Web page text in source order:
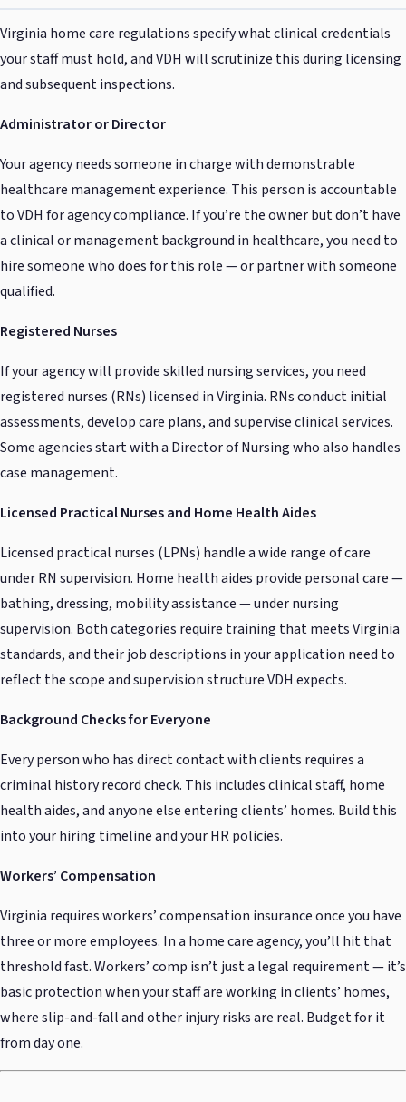
Virginia home care regulations specify what clinical credentials
your staff must hold, and VDH will scrutinize this during licensing
and subsequent inspections.
Administrator or Director
Your agency needs someone in charge with demonstrable
healthcare management experience. This person is accountable
to VDH for agency compliance. If you’re the owner but don’t have
a clinical or management background in healthcare, you need to
hire someone who does for this role — or partner with someone
qualified.
Registered Nurses
If your agency will provide skilled nursing services, you need
registered nurses (RNs) licensed in Virginia. RNs conduct initial
assessments, develop care plans, and supervise clinical services.
Some agencies start with a Director of Nursing who also handles
case management.
Licensed Practical Nurses and Home Health Aides
Licensed practical nurses (LPNs) handle a wide range of care
under RN supervision. Home health aides provide personal care —
bathing, dressing, mobility assistance — under nursing
supervision. Both categories require training that meets Virginia
standards, and their job descriptions in your application need to
reflect the scope and supervision structure VDH expects.
Background Checks for Everyone
Every person who has direct contact with clients requires a
criminal history record check. This includes clinical staff, home
health aides, and anyone else entering clients’ homes. Build this
into your hiring timeline and your HR policies.
Workers’ Compensation
Virginia requires workers’ compensation insurance once you have
three or more employees. In a home care agency, you’ll hit that
threshold fast. Workers’ comp isn’t just a legal requirement — it’s
basic protection when your staff are working in clients’ homes,
where slip-and-fall and other injury risks are real. Budget for it
from day one.